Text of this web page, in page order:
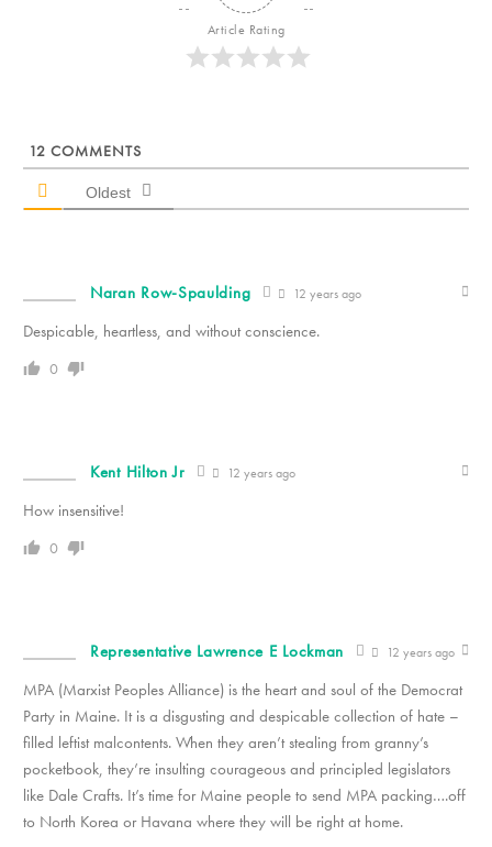
Article Rating
12 COMMENTS
Oldest
Naran Row-Spaulding 12 years ago
Despicable, heartless, and without conscience.
0
Kent Hilton Jr 12 years ago
How insensitive!
0
Representative Lawrence E Lockman 12 years ago
MPA (Marxist Peoples Alliance) is the heart and soul of the Democrat
Party in Maine. It is a disgusting and despicable collection of hate –
filled leftist malcontents. When they aren’t stealing from granny’s
pocketbook, they’re insulting courageous and principled legislators
like Dale Crafts. It’s time for Maine people to send MPA packing….off
to North Korea or Havana where they will be right at home.